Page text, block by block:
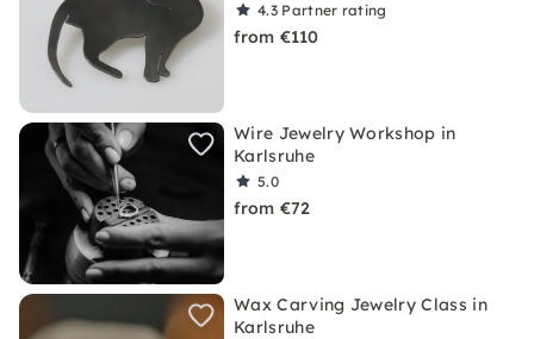
4.3 Partner rating
from €110
Wire Jewelry Workshop in
Karlsruhe
5.0
from €72
Wax Carving Jewelry Class in
Karlsruhe